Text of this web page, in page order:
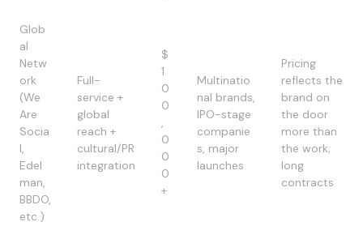
Glob
al
Netw
ork
(We
Are
Socia
l,
Edel
man,
BBDO,
etc.)
Full-
service +
global
reach +
cultural/PR
integration
$
1
0
0
,
0
0
0
+
Multinatio
nal brands,
IPO-stage
companie
s, major
launches
Pricing
reflects the
brand on
the door
more than
the work;
long
contracts